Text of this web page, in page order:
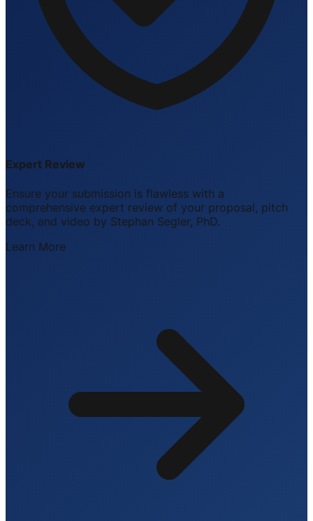
Expert Review
Ensure your submission is flawless with a
comprehensive expert review of your proposal, pitch
deck, and video by Stephan Segler, PhD.
Learn More